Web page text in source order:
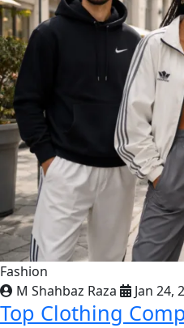
Fashion
M Shahbaz Raza
Jan 24,
Top Clothing